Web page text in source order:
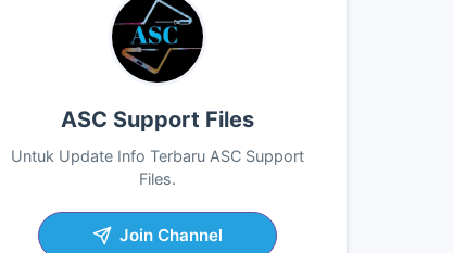
ASC Support Files
Untuk Update Info Terbaru ASC Support
Files.
Join Channel